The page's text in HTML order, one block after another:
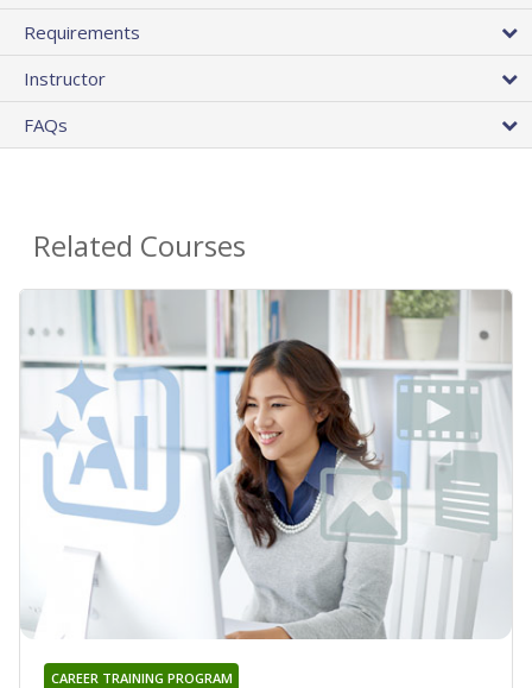
Requirements
Instructor
FAQs
Related Courses
CAREER TRAINING PROGRAM